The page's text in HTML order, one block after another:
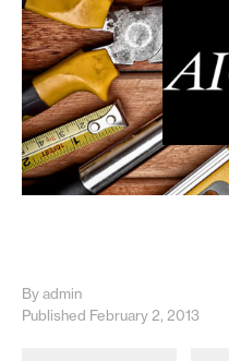
By admin
Published February 2, 2013